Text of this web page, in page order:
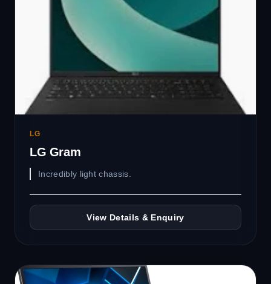
LG
LG Gram
Incredibly light chassis.
View Details & Enquiry